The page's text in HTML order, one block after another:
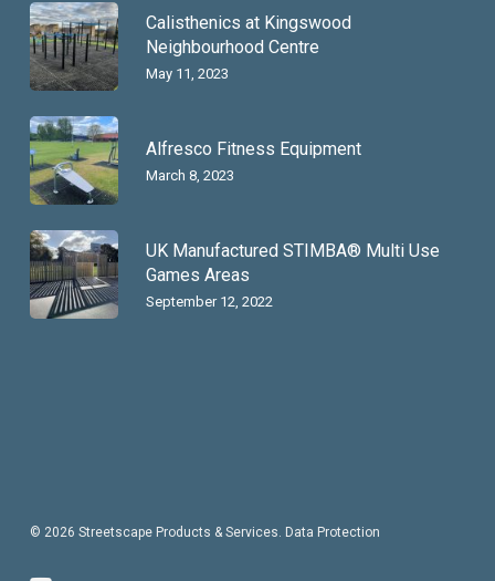
Calisthenics at Kingswood
Neighbourhood Centre
May 11, 2023
Alfresco Fitness Equipment
March 8, 2023
UK Manufactured STIMBA® Multi Use
Games Areas
September 12, 2022
© 2026 Streetscape Products & Services. Data Protection